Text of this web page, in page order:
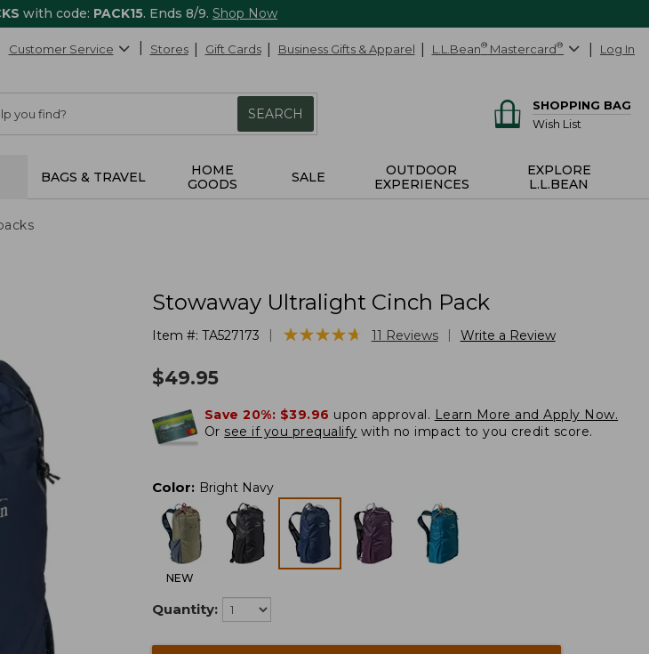
with code: PACK15. Ends 8/9. Shop Now
Customer Service Stores Gift Cards Business Gifts & Apparel L.L.Bean® Mastercard® Log In
SEARCH
SHOPPING BAG
Wish List
BAGS & TRAVEL
HOME
GOODS
SALE
OUTDOOR
EXPERIENCES
EXPLORE
L.L.BEAN
Stowaway Ultralight Cinch Pack
Item #: TA527173 ★★★★★
★★★★★ 11 Reviews Write a Review
$49.95
Save 20%: $39.96 upon approval. Learn More and Apply Now.
Or see if you prequalify with no impact to you credit score.
Color: Bright Navy
NEW
Quantity: